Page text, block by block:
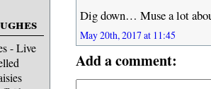
- Live
Dig down… Muse a lot
May 20th, 2017 at 11:45
Add a comment: